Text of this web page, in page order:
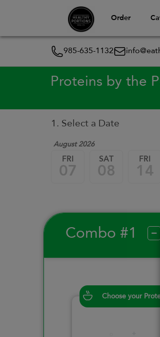
Order
985-635-1132
Proteins by the
1. Select a Date
August 2026
FRI
07
SAT
08
FRI
14
Combo #1
Choose your